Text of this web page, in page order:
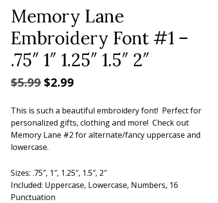
Memory Lane
Embroidery Font #1 –
.75″ 1″ 1.25″ 1.5″ 2″
$5.99Original
was:
$5.99.
$2.99
is:
$2.99.
This is such a beautiful embroidery font! Perfect for
personalized gifts, clothing and more! Check out
Memory Lane #2 for alternate/fancy uppercase and
lowercase.
Sizes: .75″, 1″, 1.25″, 1.5″, 2″
Included: Uppercase, Lowercase, Numbers, 16
Punctuation